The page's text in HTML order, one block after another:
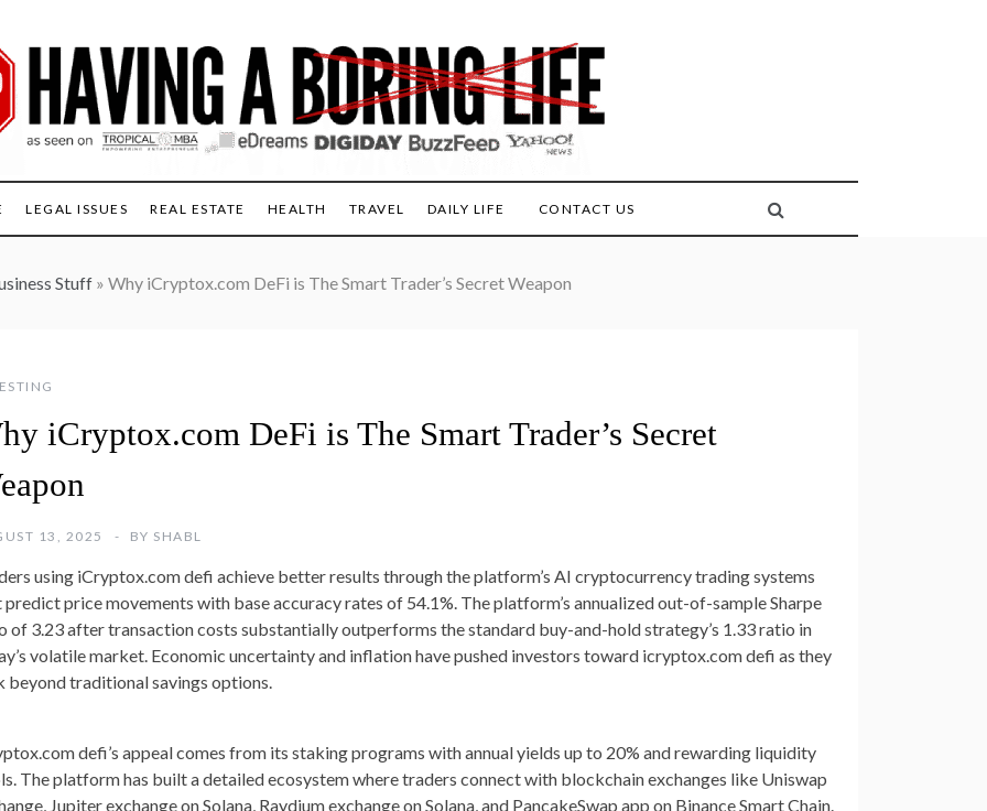
LEGAL ISSUES REAL ESTATE HEALTH TRAVEL DAILY LIFE CONTACT US
Stuff» Why iCryptox.com DeFi is The Smart Trader’s Secret Weapon
iCryptox.com DeFi is The Smart Trader’s Secret
13, 2025 BY SHABL
using iCryptox.com defi achieve better results through the platform’s AI cryptocurrency trading systems
predict price movements with base accuracy rates of 54.1%. The platform’s annualized out-of-sample Sharpe
of 3.23 after transaction costs substantially outperforms the standard buy-and-hold strategy’s 1.33 ratio in
volatile market. Economic uncertainty and inflation have pushed investors toward icryptox.com defi as they
beyond traditional savings options.
defi’s appeal comes from its staking programs with annual yields up to 20% and rewarding liquidity
The platform has built a detailed ecosystem where traders connect with blockchain exchanges like Uniswap
Jupiter exchange on Solana, Raydium exchange on Solana, and PancakeSwap app on Binance Smart Chain.